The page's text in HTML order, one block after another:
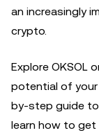
an increasingly
crypto.
Explore OKSOL
potential of your
by-step guide to
learn how to get